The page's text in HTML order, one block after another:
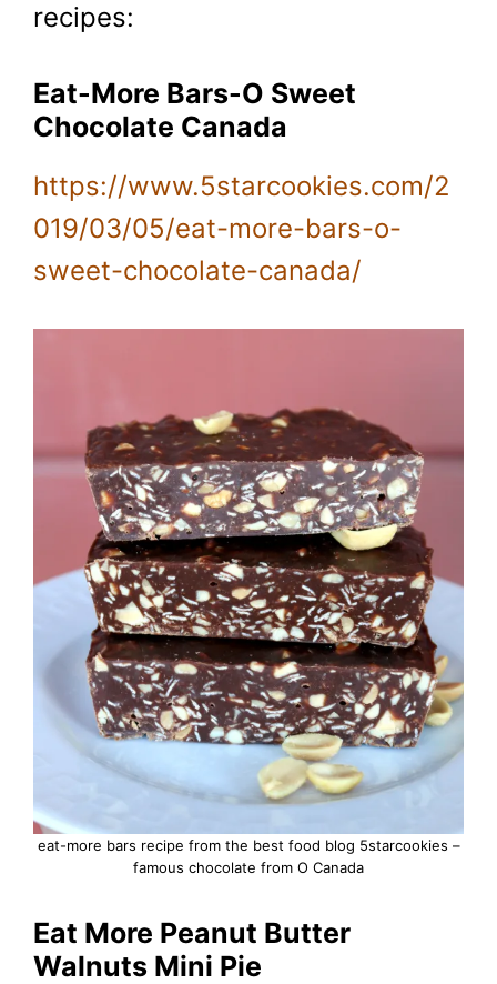
recipes:
Eat-More Bars-O Sweet
Chocolate Canada
https://www.5starcookies.com/2
019/03/05/eat-more-bars-o-
sweet-chocolate-canada/
eat-more bars recipe from the best food blog 5starcookies –
famous chocolate from O Canada
Eat More Peanut Butter
Walnuts Mini Pie